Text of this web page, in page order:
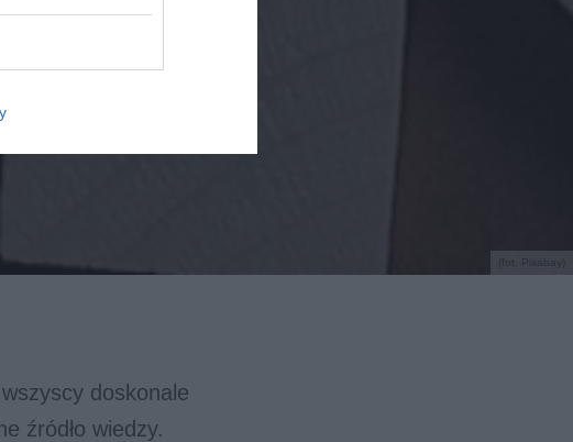
(fot. Pixabay)
doskonale
źródło wiedzy.